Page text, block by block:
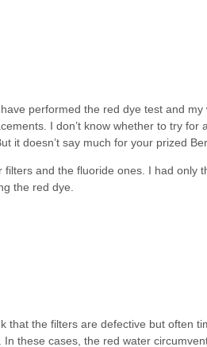
performed the red dye test and my
I don’t know whether to try for
it doesn’t say much for your prized
and the fluoride ones. I had only
the red dye.
that the filters are defective but often
these cases, the red water